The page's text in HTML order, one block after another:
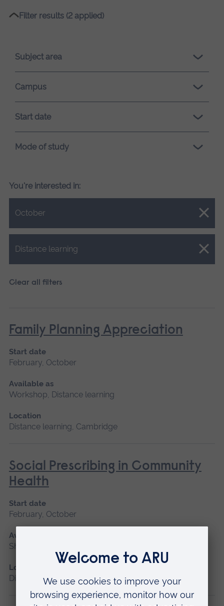
Please
loading.
Filter results (2 applied)
Subject area
Campus
Start date
Mode of study
You're interested in:
October
Close.
Distance learning
Close.
Clear all filters
Family Planning Appreciation
Start date
February, October
Available as
Workshop, Distance learning
Location
Distance learning, Cambridge
Social Prescribing in Community
Health
Start date
February, October
Available as
Short course, Distance learning
Location
Distance learning